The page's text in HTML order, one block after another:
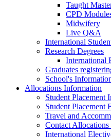
Taught
CPD
Midwifery
Live Q&A
International
Research Degrees
International
Graduates
School's
Allocations Information
Student Placement
Student Placement
Travel and
Contact Allocations
International